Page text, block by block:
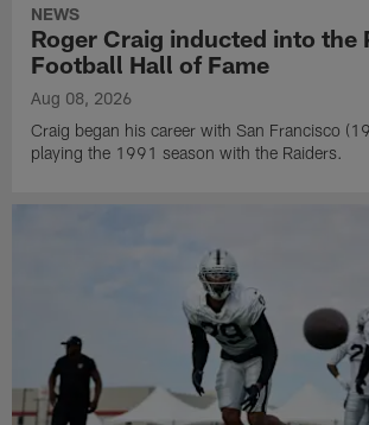
NEWS
Roger Craig inducted into the
Football Hall of Fame
Aug 08, 2026
Craig began his career with San Francisco
playing the 1991 season with the Raiders.